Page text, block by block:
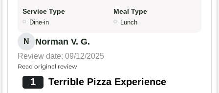
Service Type
Dine-in
Meal Type
Lunch
N Norman V. G.
Review date: 09/12/2025
Read original review
1 Terrible Pizza Experience